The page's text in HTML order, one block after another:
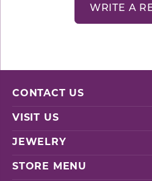
WRITE A
CONTACT US
VISIT US
JEWELRY
STORE MENU